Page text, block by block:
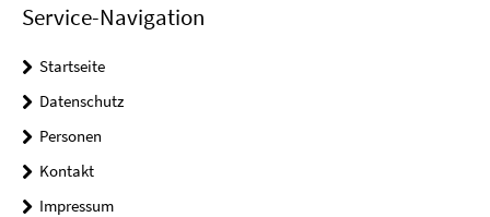
Service-Navigation
Startseite
Datenschutz
Personen
Kontakt
Impressum